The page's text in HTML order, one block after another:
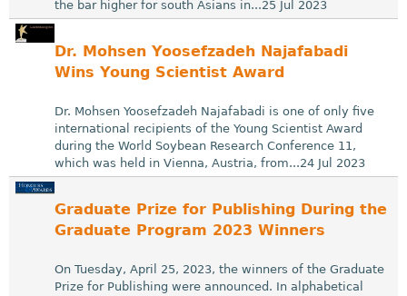
the bar higher for south Asians in...25 Jul 2023
Dr. Mohsen Yoosefzadeh Najafabadi
Wins Young Scientist Award
Dr. Mohsen Yoosefzadeh Najafabadi is one of only five
international recipients of the Young Scientist Award
during the World Soybean Research Conference 11,
which was held in Vienna, Austria, from...24 Jul 2023
Graduate Prize for Publishing During the
Graduate Program 2023 Winners
On Tuesday, April 25, 2023, the winners of the Graduate
Prize for Publishing were announced. In alphabetical